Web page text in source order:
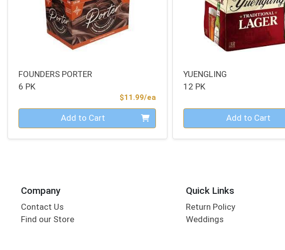
FOUNDERS PORTER
6 PK
$11.99/ea
Quantity 0 Add to Cart
YUENGLING
12 PK
Quantity 0 Add to Cart
Company
Contact Us
Find our Store
Quick Links
Return Policy
Weddings